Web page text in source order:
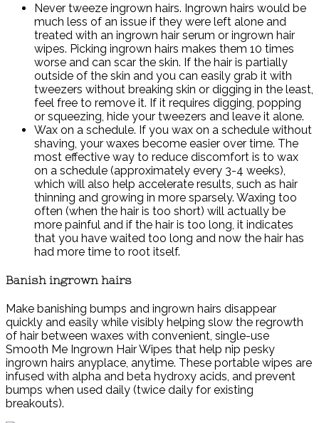
Never tweeze ingrown hairs. Ingrown hairs would be
much less of an issue if they were left alone and
treated with an ingrown hair serum or ingrown hair
wipes. Picking ingrown hairs makes them 10 times
worse and can scar the skin. If the hair is partially
outside of the skin and you can easily grab it with
tweezers without breaking skin or digging in the least,
feel free to remove it. If it requires digging, popping
or squeezing, hide your tweezers and leave it alone.
Wax on a schedule. If you wax on a schedule without
shaving, your waxes become easier over time. The
most effective way to reduce discomfort is to wax
on a schedule (approximately every 3-4 weeks),
which will also help accelerate results, such as hair
thinning and growing in more sparsely. Waxing too
often (when the hair is too short) will actually be
more painful and if the hair is too long, it indicates
that you have waited too long and now the hair has
had more time to root itself.
Banish ingrown hairs
Make banishing bumps and ingrown hairs disappear
quickly and easily while visibly helping slow the regrowth
of hair between waxes with convenient, single-use
Smooth Me Ingrown Hair Wipes that help nip pesky
ingrown hairs anyplace, anytime. These portable wipes are
infused with alpha and beta hydroxy acids, and prevent
bumps when used daily (twice daily for existing
breakouts).